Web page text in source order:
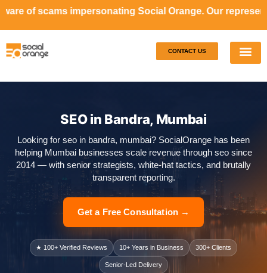
Social Orange. Our representatives will
CONTACT US
SEO in Bandra, Mumbai
Looking for seo in bandra, mumbai? SocialOrange has been
helping Mumbai businesses scale revenue through seo since
2014 — with senior strategists, white-hat tactics, and brutally
transparent reporting.
Get a Free Consultation →
★ 100+ Verified Reviews 10+ Years in Business 300+ Clients
Senior-Led Delivery